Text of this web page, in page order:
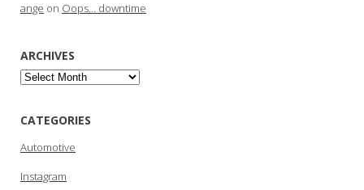
ange on Oops… downtime
ARCHIVES
Archives
CATEGORIES
Automotive
Instagram